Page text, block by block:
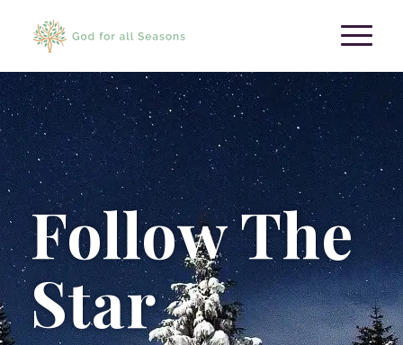
Follow The
Star